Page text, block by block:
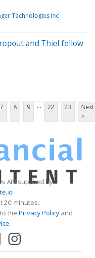
Technologies Inc
and Thiel fellow
7 8 9 ... 22 23
Next
>
API supplied by
20 minutes.
the Privacy Policy and
.